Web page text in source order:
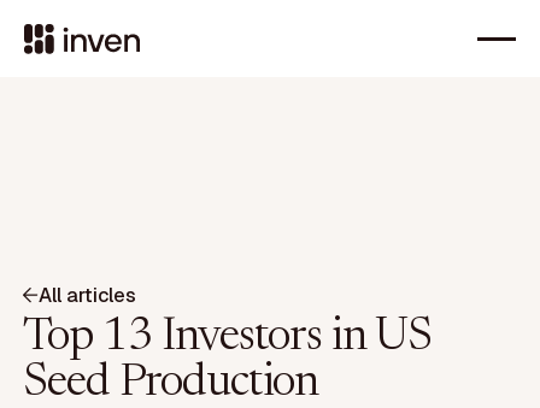
All articles
Top 13 Investors in US
Seed Production